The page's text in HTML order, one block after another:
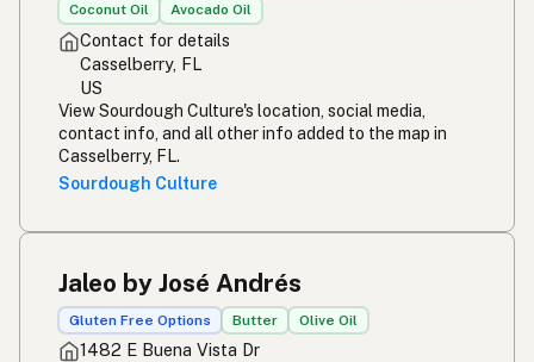
Coconut Oil
Avocado Oil
Contact for details
Casselberry, FL
US
View Sourdough Culture's location, social media,
contact info, and all other info added to the map in
Casselberry, FL.
Sourdough Culture
Jaleo by José Andrés
Gluten Free Options Butter Olive Oil
1482 E Buena Vista Dr